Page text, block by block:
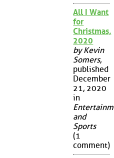
All I Want
for
Christmas,
2020
by Kevin
Somers,
published
December
21, 2020
in
and
Sports
(1
comment)